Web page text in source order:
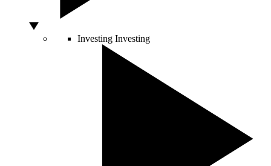
Investing Investing